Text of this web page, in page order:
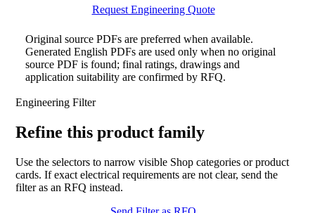
Request Engineering Quote
Original source PDFs are preferred when available.
Generated English PDFs are used only when no original
source PDF is found; final ratings, drawings and
application suitability are confirmed by RFQ.
Engineering Filter
Refine this product family
Use the selectors to narrow visible Shop categories or product
cards. If exact electrical requirements are not clear, send the
filter as an RFQ instead.